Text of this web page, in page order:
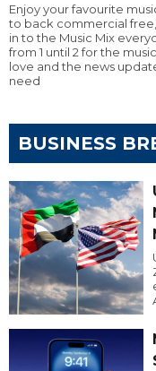
Enjoy your favourite
to back commercial
in to the Music Mix
from 1 until 2 for the
love and the news
need
BUSINESS